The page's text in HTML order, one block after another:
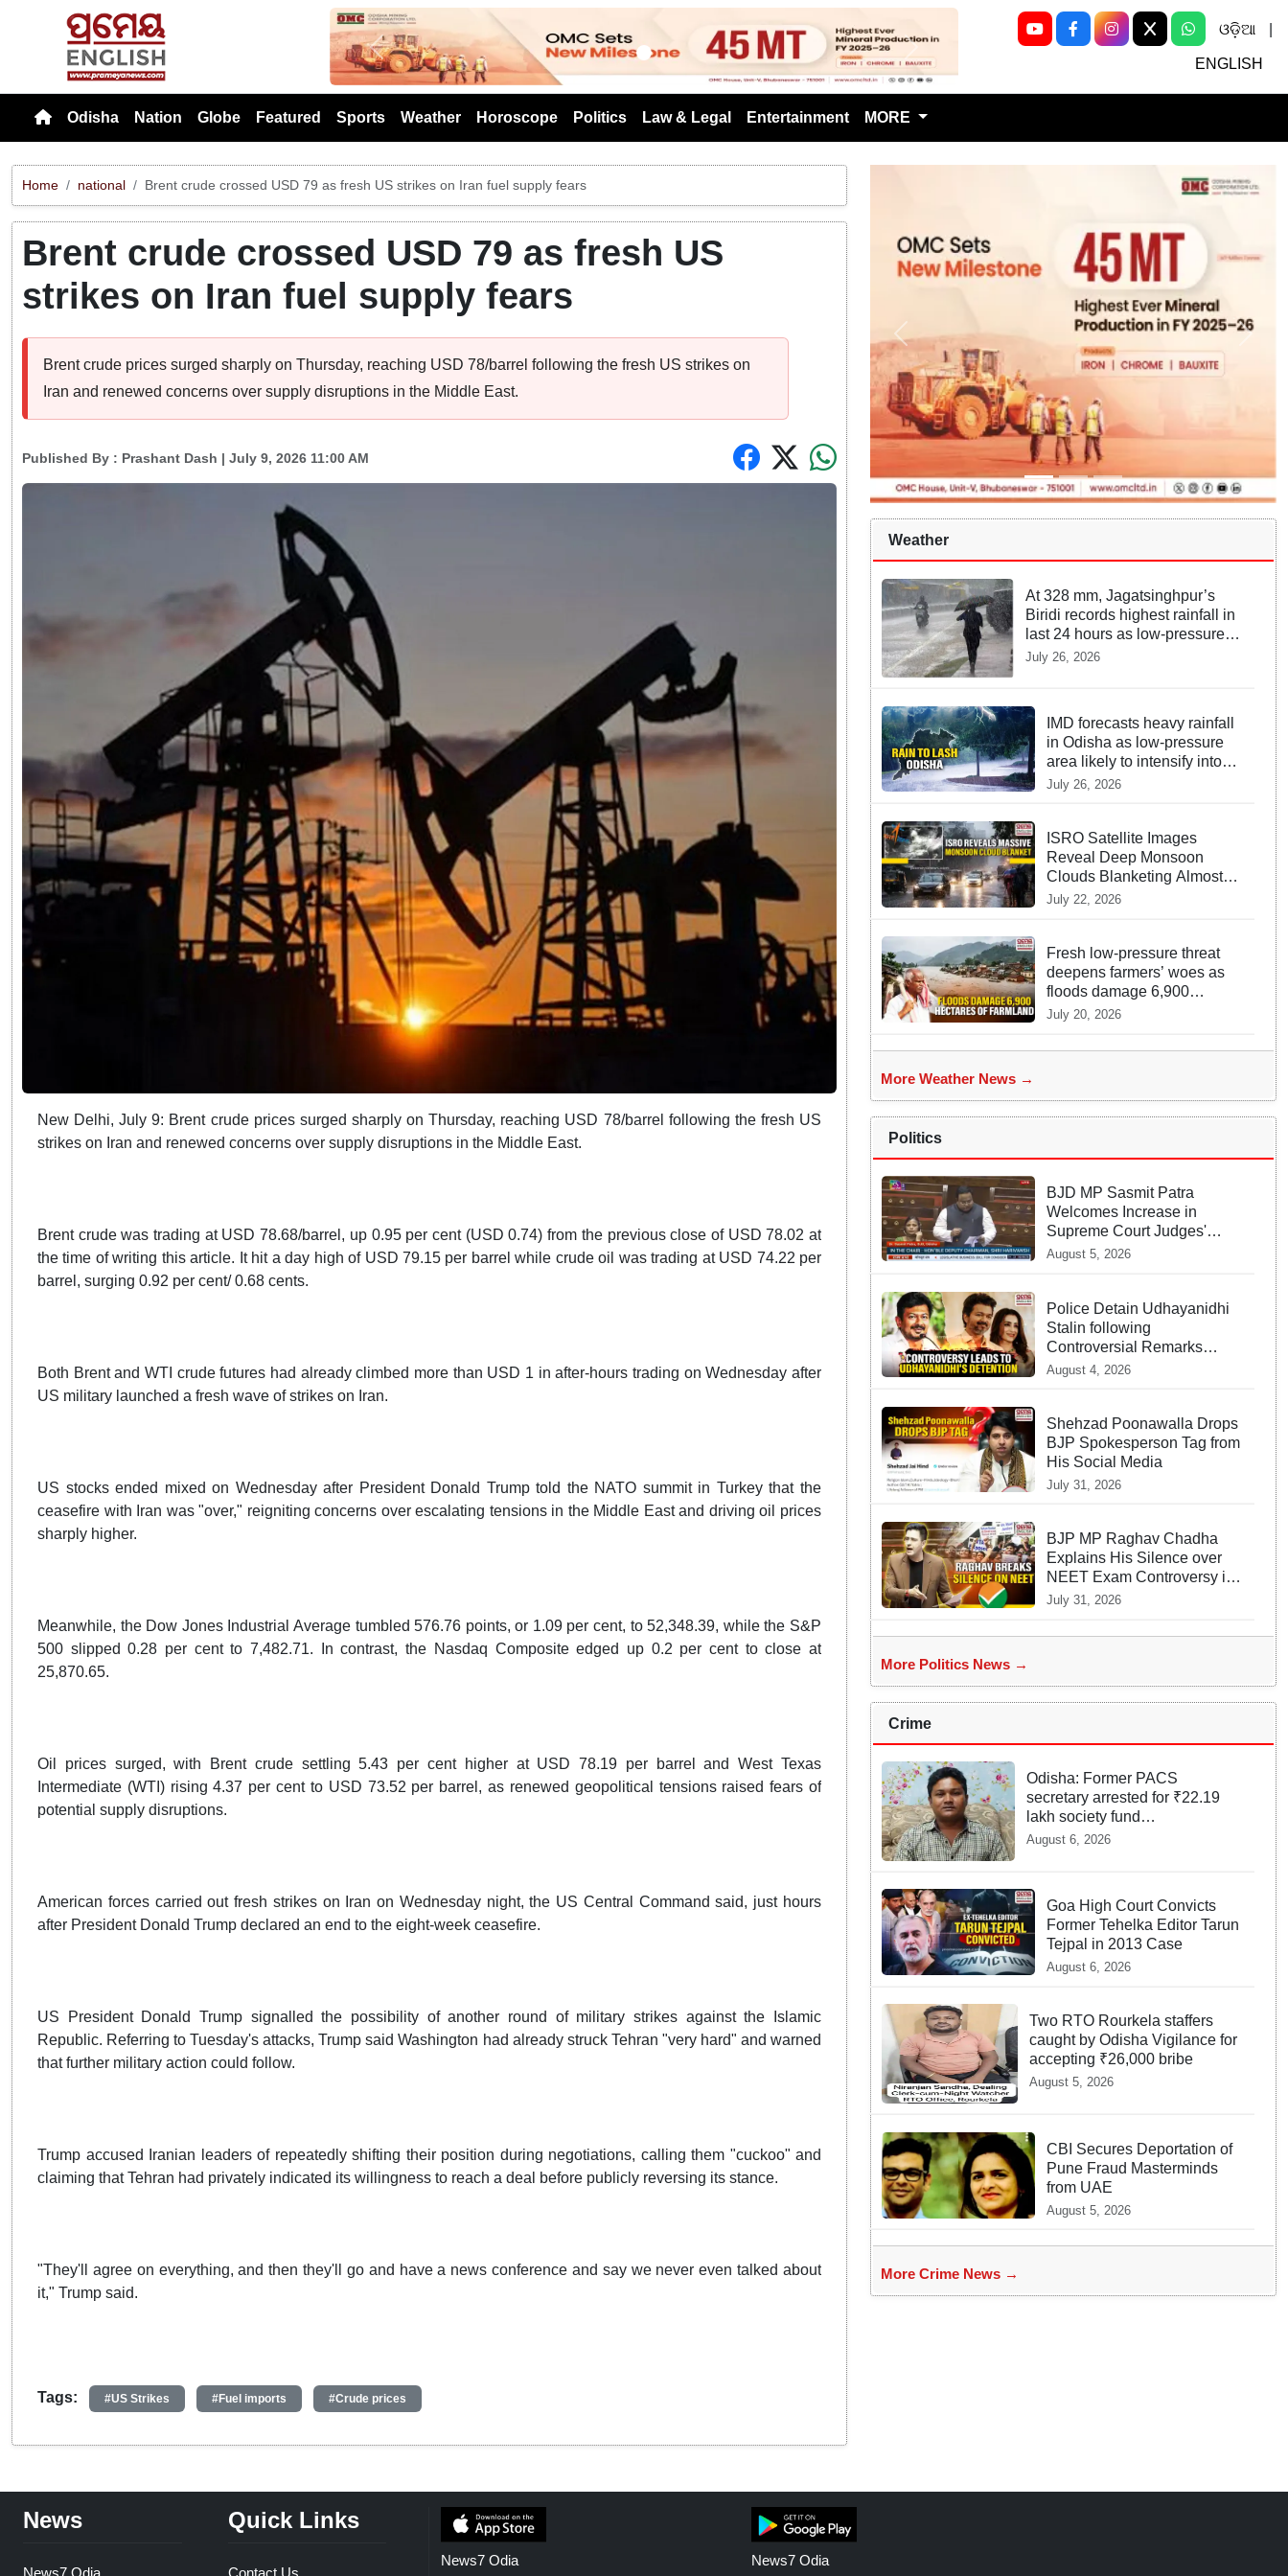
Previous Next
ଓଡ଼ିଆ
ENGLISH
Odisha Nation Globe Featured Sports Weather Horoscope Politics Law & Legal Entertainment MORE
Home national Brent crude crossed USD 79 as fresh US strikes on Iran fuel supply fears
Brent crude crossed USD 79 as fresh US
strikes on Iran fuel supply fears
Brent crude prices surged sharply on Thursday, reaching USD 78/barrel following the fresh US strikes on
Iran and renewed concerns over supply disruptions in the Middle East.
Published By : Prashant Dash | July 9, 2026 11:00 AM
New Delhi, July 9: Brent crude prices surged sharply on Thursday, reaching USD 78/barrel following the fresh US
strikes on Iran and renewed concerns over supply disruptions in the Middle East.
Brent crude was trading at USD 78.68/barrel, up 0.95 per cent (USD 0.74) from the previous close of USD 78.02 at
the time of writing this article. It hit a day high of USD 79.15 per barrel while crude oil was trading at USD 74.22 per
barrel, surging 0.92 per cent/ 0.68 cents.
Both Brent and WTI crude futures had already climbed more than USD 1 in after-hours trading on Wednesday after
US military launched a fresh wave of strikes on Iran.
US stocks ended mixed on Wednesday after President Donald Trump told the NATO summit in Turkey that the
ceasefire with Iran was "over," reigniting concerns over escalating tensions in the Middle East and driving oil prices
sharply higher.
Meanwhile, the Dow Jones Industrial Average tumbled 576.76 points, or 1.09 per cent, to 52,348.39, while the S&P
500 slipped 0.28 per cent to 7,482.71. In contrast, the Nasdaq Composite edged up 0.2 per cent to close at
25,870.65.
Oil prices surged, with Brent crude settling 5.43 per cent higher at USD 78.19 per barrel and West Texas
Intermediate (WTI) rising 4.37 per cent to USD 73.52 per barrel, as renewed geopolitical tensions raised fears of
potential supply disruptions.
American forces carried out fresh strikes on Iran on Wednesday night, the US Central Command said, just hours
after President Donald Trump declared an end to the eight-week ceasefire.
US President Donald Trump signalled the possibility of another round of military strikes against the Islamic
Republic. Referring to Tuesday's attacks, Trump said Washington had already struck Tehran "very hard" and warned
that further military action could follow.
Trump accused Iranian leaders of repeatedly shifting their position during negotiations, calling them "cuckoo" and
claiming that Tehran had privately indicated its willingness to reach a deal before publicly reversing its stance.
"They'll agree on everything, and then they'll go and have a news conference and say we never even talked about
it," Trump said.
Tags: #US Strikes #Fuel imports #Crude prices
Weather
At 328 mm, Jagatsinghpur’s
Biridi records highest rainfall in
last 24 hours as low-pressure
system triggers heavy
July 26, 2026
IMD forecasts heavy rainfall
in Odisha as low-pressure
area likely to intensify into
depression
July 26, 2026
ISRO Satellite Images
Reveal Deep Monsoon
Clouds Blanketing Almost
The Entire Indian Landmass
July 22, 2026
Fresh low-pressure threat
deepens farmers’ woes as
floods damage 6,900
hectares of farmland in
July 20, 2026
More Weather News →
Politics
BJD MP Sasmit Patra
Welcomes Increase in
Supreme Court Judges'
Strength, Calls for Judicial
August 5, 2026
Police Detain Udhayanidhi
Stalin following
Controversial Remarks
about Trisha
August 4, 2026
Shehzad Poonawalla Drops
BJP Spokesperson Tag from
His Social Media
July 31, 2026
BJP MP Raghav Chadha
Explains His Silence over
NEET Exam Controversy in
Parliament
July 31, 2026
More Politics News →
Crime
Odisha: Former PACS
secretary arrested for ₹22.19
lakh society fund
misappropriation
August 6, 2026
Goa High Court Convicts
Former Tehelka Editor Tarun
Tejpal in 2013 Case
August 6, 2026
Two RTO Rourkela staffers
caught by Odisha Vigilance for
accepting ₹26,000 bribe
August 5, 2026
CBI Secures Deportation of
Pune Fraud Masterminds
from UAE
August 5, 2026
More Crime News →
News Quick Links
News7 Odia News7 Odia